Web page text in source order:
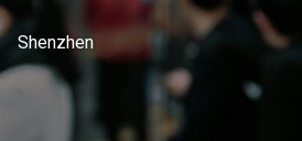
Shenzhen